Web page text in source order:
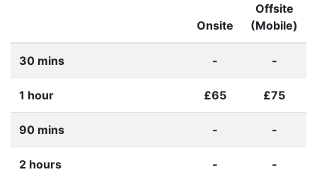
Onsite
Offsite
(Mobile)
30 mins - -
1 hour £65 £75
90 mins - -
2 hours - -